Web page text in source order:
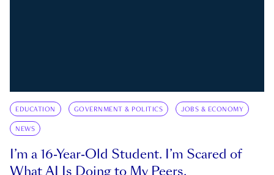
EDUCATION GOVERNMENT & POLITICS JOBS & ECONOMY
NEWS
I’m a 16-Year-Old Student. I’m Scared of
What AI Is Doing to My Peers.